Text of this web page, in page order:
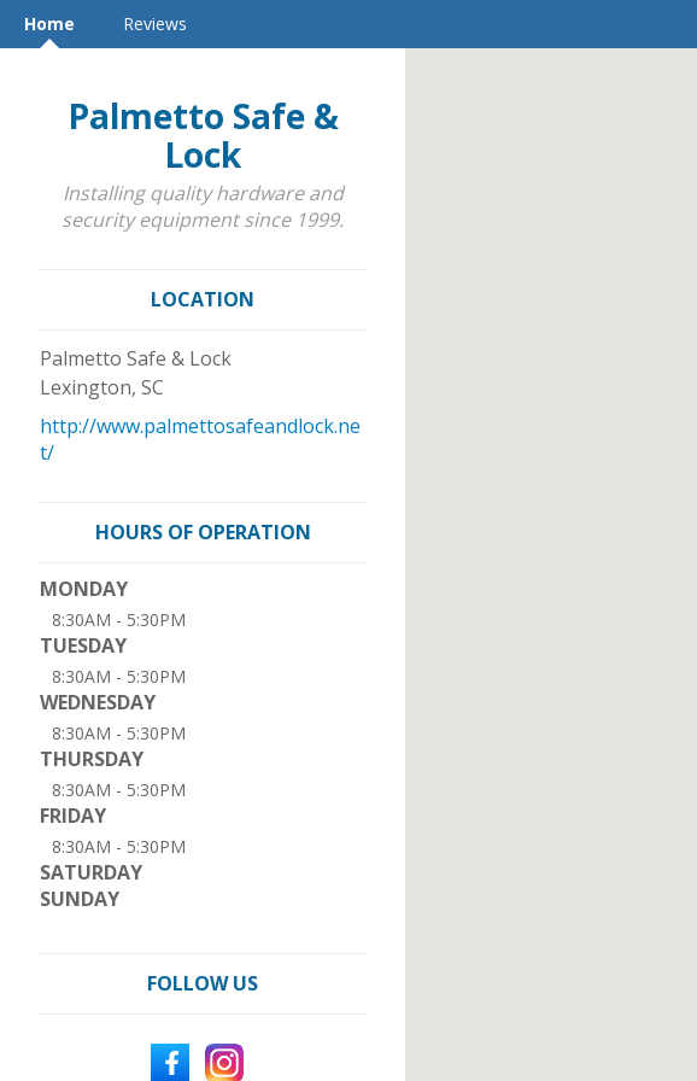
Home Reviews
Palmetto Safe &
Lock
Installing quality hardware and
security equipment since 1999.
LOCATION
Palmetto Safe & Lock
Lexington, SC
http://www.palmettosafeandlock.ne
t/
HOURS OF OPERATION
MONDAY
8:30AM - 5:30PM
TUESDAY
8:30AM - 5:30PM
WEDNESDAY
8:30AM - 5:30PM
THURSDAY
8:30AM - 5:30PM
FRIDAY
8:30AM - 5:30PM
SATURDAY
SUNDAY
FOLLOW US